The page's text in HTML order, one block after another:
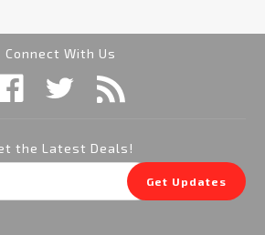
Connect With Us
the Latest Deals!
Get Updates